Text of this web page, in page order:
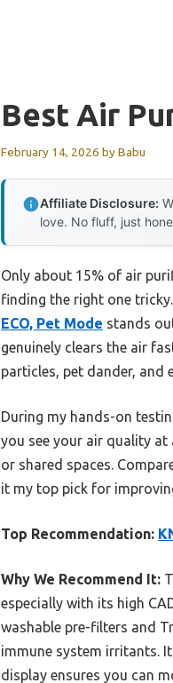
Best Air
February 14, 2026 byBabu
Affiliate Disclosure:
love. No fluff, just
Only about 15% of air
finding the right one
ECO, Pet Mode stands
genuinely clears the air
particles, pet dander, and
During my hands-on
you see your air quality at
or shared spaces.
it my top pick for
Top Recommendation:
Why We Recommend It:
especially with its high
washable pre-filters and
immune system irritants.
display ensures you can